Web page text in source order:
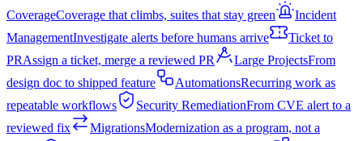
CoverageCoverage that climbs, suites that stay green
Incident
ManagementInvestigate alerts before humans arrive
Ticket to
PRAssign a ticket, merge a reviewed PR Large ProjectsFrom
design doc to shipped feature
AutomationsRecurring work as
repeatable workflows
Security RemediationFrom CVE alert to a
reviewed fix
MigrationsModernization as a program, not a